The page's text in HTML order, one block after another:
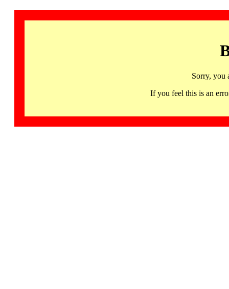
Sorry, you
If you feel this is an